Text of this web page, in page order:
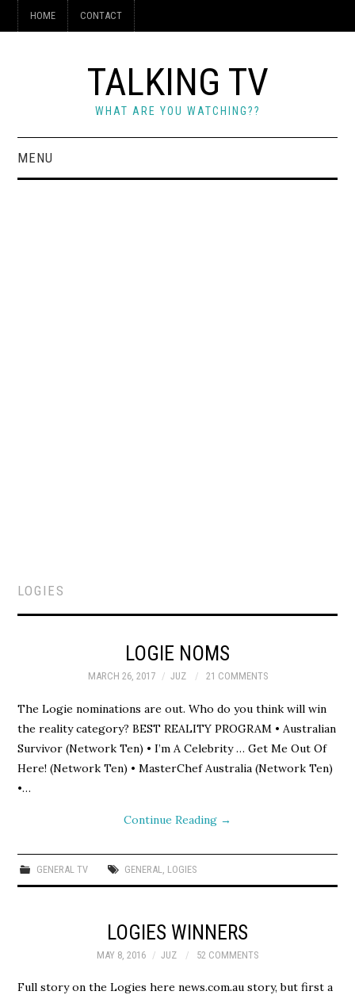
HOME CONTACT
TALKING TV
WHAT ARE YOU WATCHING??
MENU
LOGIES
LOGIE NOMS
MARCH 26, 2017 JUZ 21 COMMENTS
The Logie nominations are out. Who do you think will win
the reality category? BEST REALITY PROGRAM • Australian
Survivor (Network Ten) • I’m A Celebrity … Get Me Out Of
Here! (Network Ten) • MasterChef Australia (Network Ten)
•…
Continue Reading →
GENERAL TV GENERAL LOGIES
LOGIES WINNERS
MAY 8, 2016 JUZ 52 COMMENTS
Full story on the Logies here news.com.au story, but first a